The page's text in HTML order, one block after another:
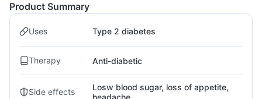
Product Summary
Uses Type 2 diabetes
Therapy Anti-diabetic
Side effects
Losw blood sugar, loss of appetite,
headache